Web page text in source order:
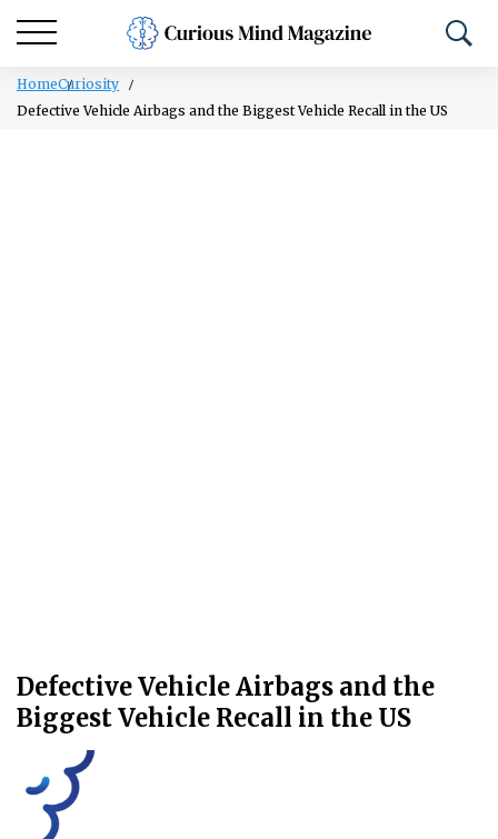
HomeCuriosity
Defective Vehicle Airbags and the Biggest Vehicle Recall in the US
Defective Vehicle Airbags and the
Biggest Vehicle Recall in the US